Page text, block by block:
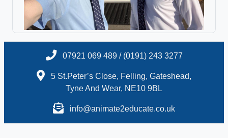
07921 069 489 / (0191) 243 3277
5 St.Peter’s Close, Felling, Gateshead,
Tyne And Wear, NE10 9BL
info@animate2educate.co.uk